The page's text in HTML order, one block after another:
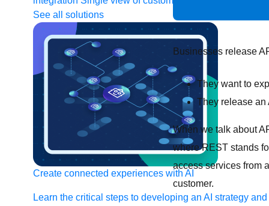
See all solutions
Create connected experiences with AI
Learn the critical steps to developing an AI strategy
Businesses release
They want to
They release an
When we talk about
where REST stands
access services from
customer.